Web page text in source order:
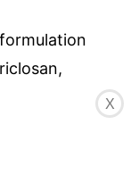
so itX